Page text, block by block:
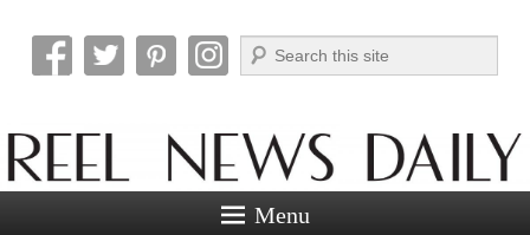
Reel News Daily
Search
Menu